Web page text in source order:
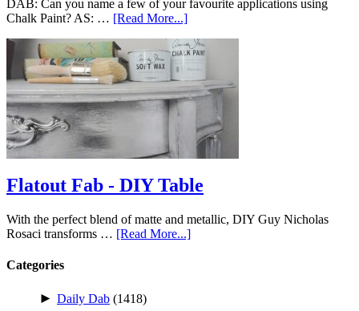
DAB: Can you name a few of your favourite applications using
Chalk Paint? AS: … [Read More...]
Flatout Fab - DIY Table
With the perfect blend of matte and metallic, DIY Guy Nicholas
Rosaci transforms … [Read More...]
Categories
► Daily Dab (1418)